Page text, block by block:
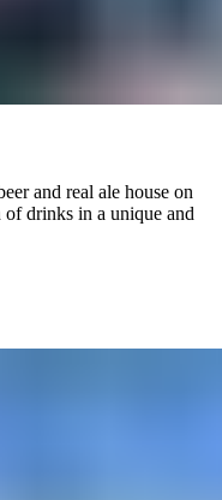
and real ale house on
drinks in a unique and